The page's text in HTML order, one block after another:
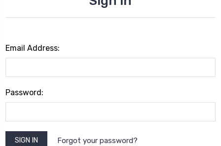
Email Address:
Password:
Forgot your password?